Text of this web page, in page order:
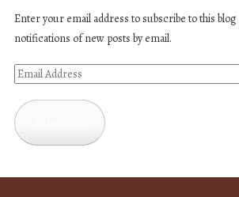
Enter your email address to subscribe to this
notifications of new posts by email.
Email